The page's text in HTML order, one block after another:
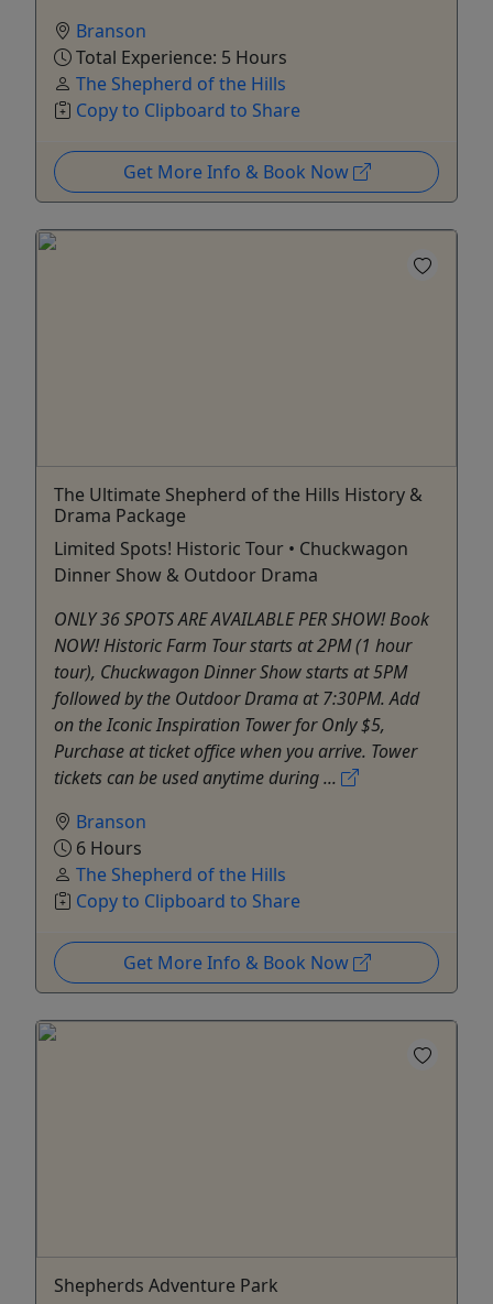
Branson
Total Experience: 5 Hours
The Shepherd of the Hills
Copy to Clipboard to Share
Get More Info & Book Now
The Ultimate Shepherd of the Hills History &
Drama Package
Limited Spots! Historic Tour • Chuckwagon
Dinner Show & Outdoor Drama
ONLY 36 SPOTS ARE AVAILABLE PER SHOW! Book
NOW! Historic Farm Tour starts at 2PM (1 hour
tour), Chuckwagon Dinner Show starts at 5PM
followed by the Outdoor Drama at 7:30PM. Add
on the Iconic Inspiration Tower for Only $5,
Purchase at ticket office when you arrive. Tower
tickets can be used anytime during ...
Branson
6 Hours
The Shepherd of the Hills
Copy to Clipboard to Share
Get More Info & Book Now
Shepherds Adventure Park